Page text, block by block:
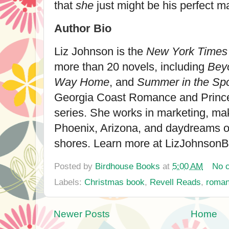
that she just might be his perfect
Author Bio
Liz Johnson is the New York Times
more than 20 novels, including
Way Home, and Summer in the
Georgia Coast Romance and
series. She works in marketing,
Phoenix, Arizona, and daydreams
shores. Learn more at
Posted by Birdhouse Books at 5:00 AM
No
Labels: Christmas book, Revell Reads,
Newer Posts
Home